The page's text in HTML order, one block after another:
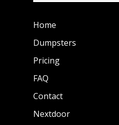
Home
Dumpsters
Pricing
FAQ
Contact
Nextdoor